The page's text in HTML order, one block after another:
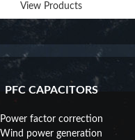
View Products
PFC CAPACITORS
Power factor correction
Wind power generation